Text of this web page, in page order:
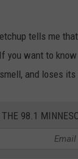
tells me
you want to
and loses
THE 98.1